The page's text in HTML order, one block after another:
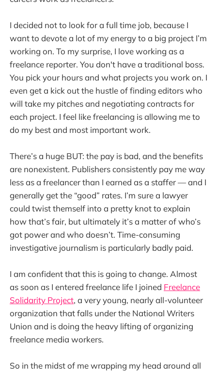
I decided not to look for a full time job, because I
want to devote a lot of my energy to a big project I’m
working on. To my surprise, I love working as a
freelance reporter. You don't have a traditional boss.
You pick your hours and what projects you work on. I
even get a kick out the hustle of finding editors who
will take my pitches and negotiating contracts for
each project. I feel like freelancing is allowing me to
do my best and most important work.
There’s a huge BUT: the pay is bad, and the benefits
are nonexistent. Publishers consistently pay me way
less as a freelancer than I earned as a staffer — and I
generally get the “good” rates. I’m sure a lawyer
could twist themself into a pretty knot to explain
how that’s fair, but ultimately it’s a matter of who’s
got power and who doesn’t. Time-consuming
investigative journalism is particularly badly paid.
I am confident that this is going to change. Almost
as soon as I entered freelance life I joined Freelance
Solidarity Project, a very young, nearly all-volunteer
organization that falls under the National Writers
Union and is doing the heavy lifting of organizing
freelance media workers.
So in the midst of me wrapping my head around all